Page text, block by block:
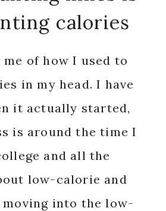
calories
of how I used to
in my head. I have
it actually started,
is around the time I
and all the
low-calorie and
into the low-